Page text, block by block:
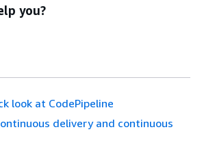
you?
look at CodePipeline
delivery and continuous